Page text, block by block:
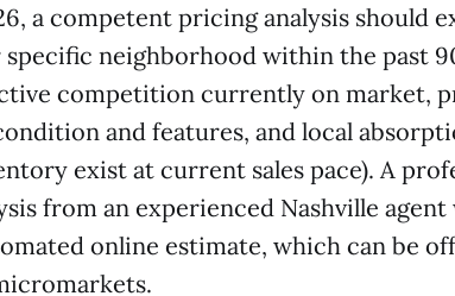
a competent pricing analysis should
specific neighborhood within the past
competition currently on market,
and features, and local
exist at current sales pace). A
from an experienced Nashville agent
online estimate, which can be